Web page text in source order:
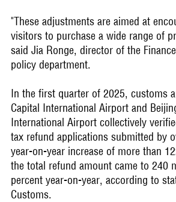
"These adjustments are aimed at
visitors to purchase a wide range of
said Jia Ronge, director of the
policy department.
In the first quarter of 2025, customs
Capital International Airport and
International Airport collectively
tax refund applications submitted by
year-on-year increase of more than
the total refund amount came to 240
percent year-on-year, according to
Customs.